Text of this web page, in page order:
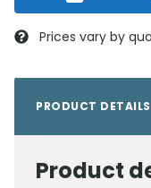
Prices vary by
PRODUCT DETAILS
Product